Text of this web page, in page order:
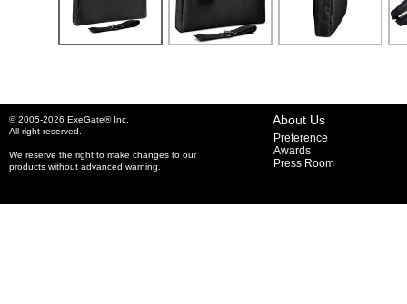
© 2005-2026 ExeGate® Inc.
All right reserved.
We reserve the right to make changes to our
products without advanced warning.
About Us
Preference
Awards
Press Room